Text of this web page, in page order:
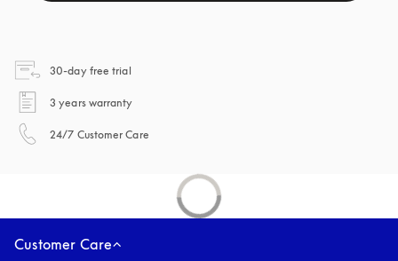
30-day free trial
3 years warranty
24/7 Customer Care
Customer Care